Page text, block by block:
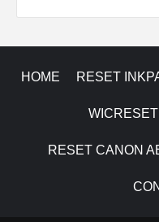
HOME RESET
RESET CANON